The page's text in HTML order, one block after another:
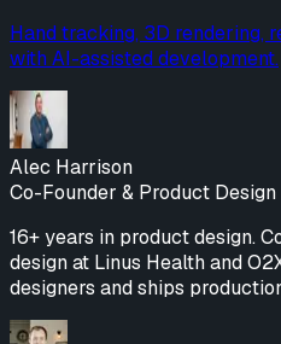
Hand tracking, 3D
with AI-assisted development.
Alec Harrison
Co-Founder & Product Design
16+ years in product design.
design at Linus Health and
designers and ships